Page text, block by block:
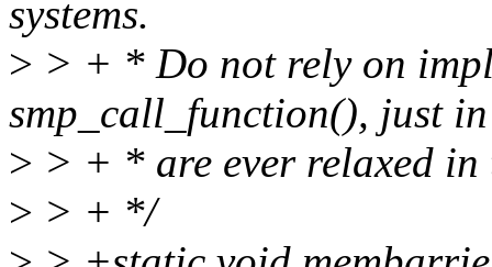
systems.
> > + * Do not rely on
smp_call_function(), just in
> > + * are ever relaxed in
> > + */